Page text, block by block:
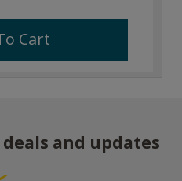
Cart
and updates